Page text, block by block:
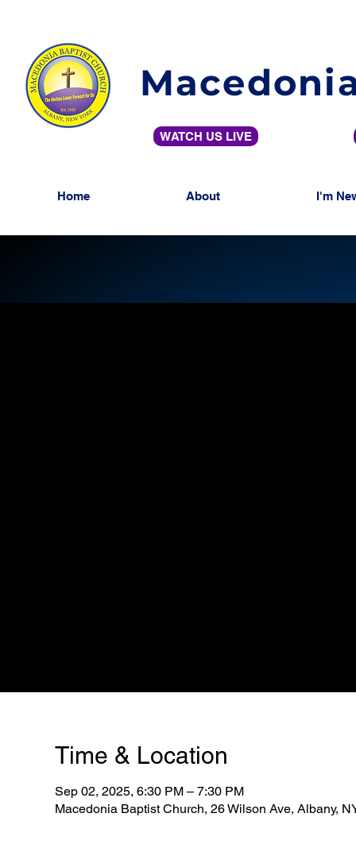
WATCH US LIVE
Home About I'm
Time & Location
Sep 02, 2025, 6:30 PM – 7:30 PM
Macedonia Baptist Church, 26 Wilson Ave, Albany,